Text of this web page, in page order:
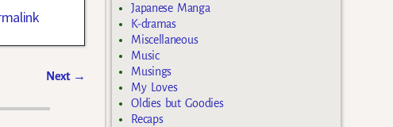
Next →
Japanese Manga
K-dramas
Miscellaneous
Music
Musings
My Loves
Oldies but Goodies
Recaps